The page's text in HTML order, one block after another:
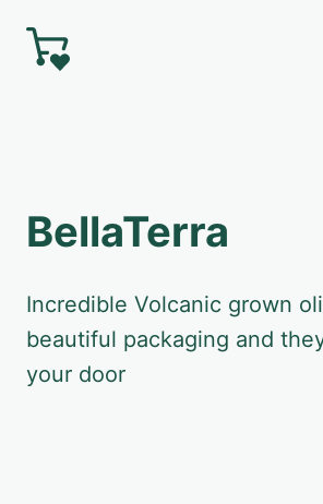
Skip to main content
BellaTerra
Incredible Volcanic grown
beautiful packaging and
your door